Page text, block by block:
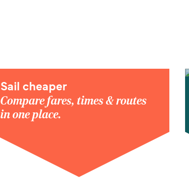
Sail cheaper
Compare fares, times & routes
in one place.